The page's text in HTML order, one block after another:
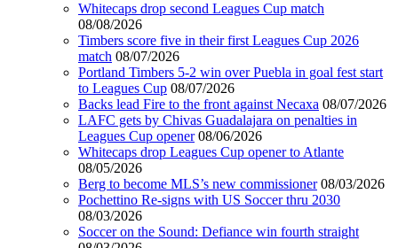
Whitecaps drop second Leagues Cup match
08/08/2026
Timbers score five in their first Leagues Cup 2026
match 08/07/2026
Portland Timbers 5-2 win over Puebla in goal fest start
to Leagues Cup 08/07/2026
Backs lead Fire to the front against Necaxa 08/07/2026
LAFC gets by Chivas Guadalajara on penalties in
Leagues Cup opener 08/06/2026
Whitecaps drop Leagues Cup opener to Atlante
08/05/2026
Berg to become MLS’s new commissioner 08/03/2026
Pochettino Re-signs with US Soccer thru 2030
08/03/2026
Soccer on the Sound: Defiance win fourth straight